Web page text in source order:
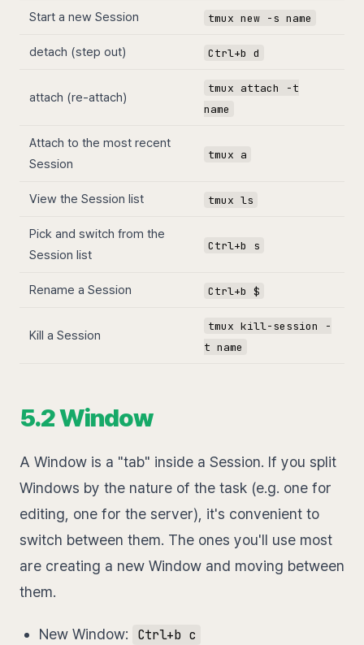
Start a new Session tmux new -s name
detach (step out) Ctrl+b d
attach (re-attach)
tmux attach -t
name
Attach to the most recent
Session
tmux a
View the Session list tmux ls
Pick and switch from the
Session list
Ctrl+b s
Rename a Session Ctrl+b $
Kill a Session
tmux kill-session -
t name
5.2 Window
A Window is a "tab" inside a Session. If you split
Windows by the nature of the task (e.g. one for
editing, one for the server), it's convenient to
switch between them. The ones you'll use most
are creating a new Window and moving between
them.
New Window:
Ctrl+b c